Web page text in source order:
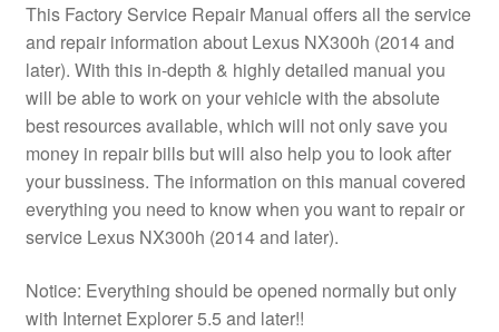
This Factory Service Repair Manual offers all the service
and repair information about Lexus NX300h (2014 and
later). With this in-depth & highly detailed manual you
will be able to work on your vehicle with the absolute
best resources available, which will not only save you
money in repair bills but will also help you to look after
your bussiness. The information on this manual covered
everything you need to know when you want to repair or
service Lexus NX300h (2014 and later).
Notice: Everything should be opened normally but only
with Internet Explorer 5.5 and later!!